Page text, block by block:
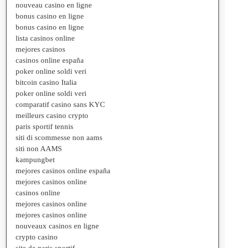
nouveau casino en ligne
bonus casino en ligne
bonus casino en ligne
lista casinos online
mejores casinos
casinos online españa
poker online soldi veri
bitcoin casino Italia
poker online soldi veri
comparatif casino sans KYC
meilleurs casino crypto
paris sportif tennis
siti di scommesse non aams
siti non AAMS
kampungbet
mejores casinos online españa
mejores casinos online
casinos online
mejores casinos online
mejores casinos online
nouveaux casinos en ligne
crypto casino